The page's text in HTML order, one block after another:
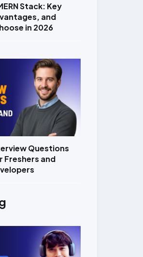
Stack: Key
and
in 2026
Questions
Freshers and